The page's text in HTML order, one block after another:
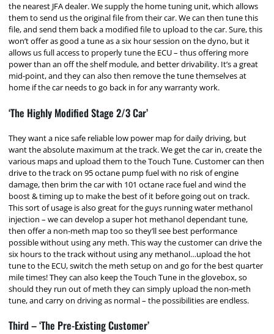
the nearest JFA dealer. We supply the home tuning unit, which allows
them to send us the original file from their car. We can then tune this
file, and send them back a modified file to upload to the car. Sure, this
won’t offer as good a tune as a six hour session on the dyno, but it
allows us full access to properly tune the ECU – thus offering more
power than an off the shelf module, and better drivability. It’s a great
mid-point, and they can also then remove the tune themselves at
home if the car needs to go back in for any warranty work.
‘The Highly Modified Stage 2/3 Car’
They want a nice safe reliable low power map for daily driving, but
want the absolute maximum at the track. We get the car in, create the
various maps and upload them to the Touch Tune. Customer can then
drive to the track on 95 octane pump fuel with no risk of engine
damage, then brim the car with 101 octane race fuel and wind the
boost & timing up to make the best of it before going out on track.
This sort of usage is also great for the guys running water methanol
injection – we can develop a super hot methanol dependant tune,
then offer a non-meth map too so they’ll see best performance
possible without using any meth. This way the customer can drive the
six hours to the track without using any methanol…upload the hot
tune to the ECU, switch the meth setup on and go for the best quarter
mile times! They can also keep the Touch Tune in the glovebox, so
should they run out of meth they can simply upload the non-meth
tune, and carry on driving as normal – the possibilities are endless.
Third – ‘The Pre-Existing Customer’